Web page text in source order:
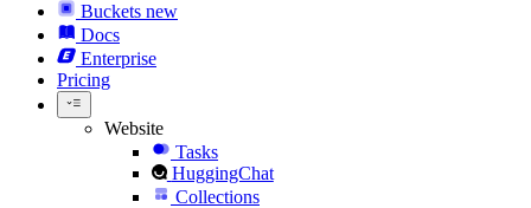
Buckets new
Docs
Enterprise
Pricing
Website
Tasks
HuggingChat
Collections